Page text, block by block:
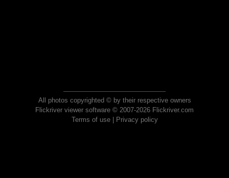
All photos copyrighted © by their respective owners
Flickriver viewer software © 2007-2026 Flickriver.com
Terms of use| Privacy policy